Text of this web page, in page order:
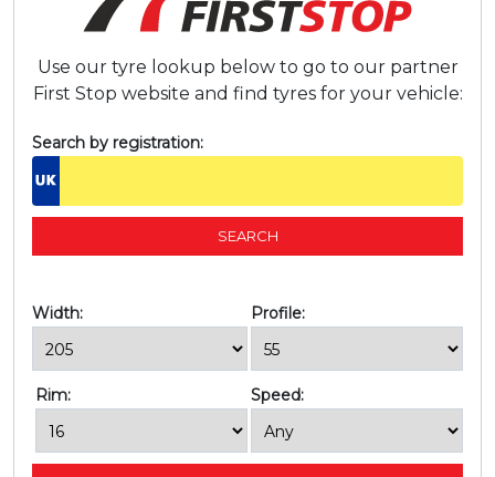
Use our tyre lookup below to go to our partner
First Stop website and find tyres for your vehicle:
Width: Profile:
Rim: Speed:
Search by registration: